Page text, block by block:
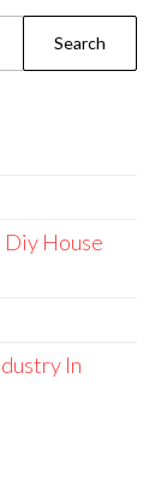
House
In